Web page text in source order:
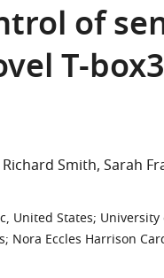
of
T-
Richard Smith Sarah
United States; University
; Nora Eccles Harrison